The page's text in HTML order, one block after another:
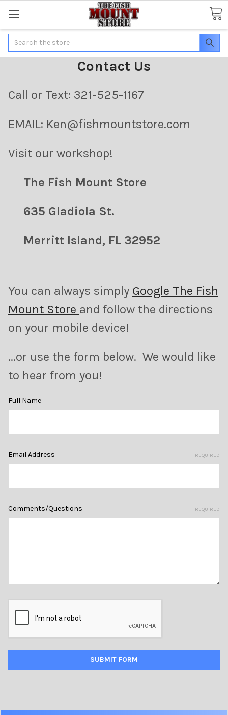
Search
Contact Us
Call or Text: 321-525-1167
EMAIL: Ken@fishmountstore.com
Visit our workshop!
The Fish Mount Store
635 Gladiola St.
Merritt Island, FL 32952
You can always simply Google The Fish
Mount Store and follow the directions
on your mobile device!
...or use the form below. We would like
to hear from you!
Full Name
Email Address REQUIRED
Comments/Questions REQUIRED